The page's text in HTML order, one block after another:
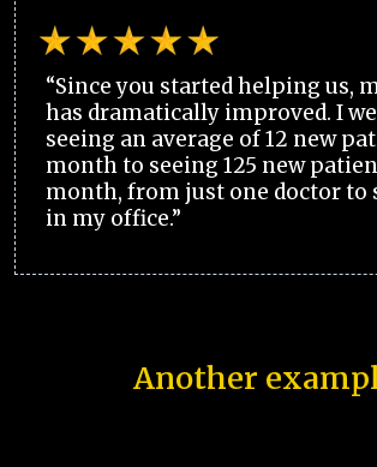
“Since you started helping us,
has dramatically improved. I
seeing an average of 12 new
month to seeing 125 new
month, from just one doctor to
in my office.”
Another